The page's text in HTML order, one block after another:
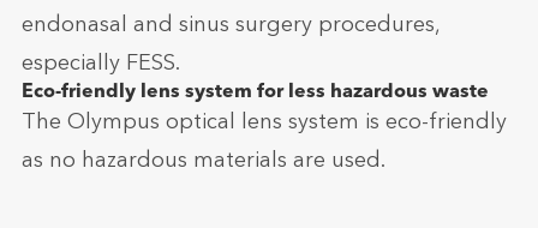
endonasal and sinus surgery procedures,
especially FESS.
Eco-friendly lens system for less hazardous waste
The Olympus optical lens system is eco-friendly
as no hazardous materials are used.